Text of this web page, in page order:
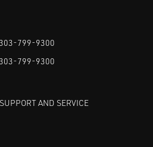
799-9300
799-9300
AND SERVICE